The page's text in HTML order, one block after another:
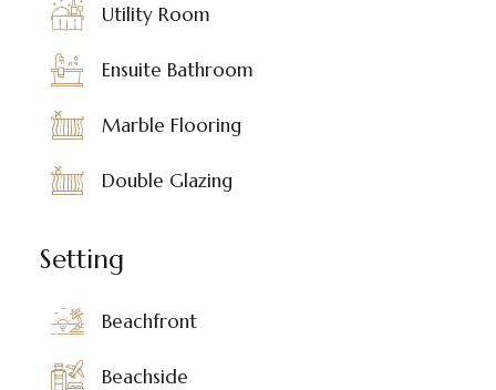
Utility Room
Ensuite Bathroom
Marble Flooring
Double Glazing
Setting
Beachfront
Beachside